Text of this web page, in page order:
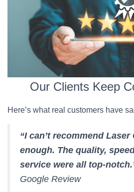
Our Clients Keep
Here’s what real customers have
“I can’t recommend
enough. The quality,
service were all top-
Google Review